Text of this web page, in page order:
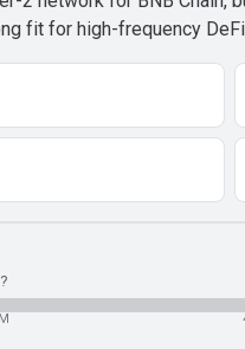
fit for high-frequency